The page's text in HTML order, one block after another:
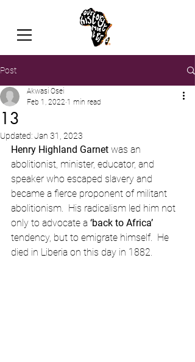
Post
13
Akwasi Osei
Feb 1, 2022 1 min read
Updated:Jan 31, 2023
Henry Highland Garnet was an
abolitionist, minister, educator, and
speaker who escaped slavery and
became a fierce proponent of militant
abolitionism.  His radicalism led him not
only to advocate a ‘back to Africa’
tendency, but to emigrate himself.  He
died in Liberia on this day in 1882.